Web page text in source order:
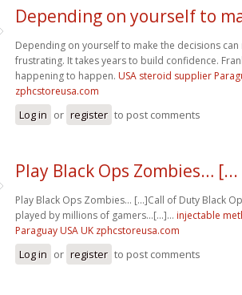
Depending on yourself to
Depending on yourself to make the decisions
frustrating. It takes years to build confidence.
happening to happen. USA steroid supplier
zphcstoreusa.com
Log in or register to post comments
Play Black Ops Zombies… [...
Play Black Ops Zombies… [...]Call of Duty Black
played by millions of gamers…[...]… injectable
Paraguay USA UK zphcstoreusa.com
Log in or register to post comments